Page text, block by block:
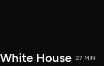
House 27 MIN